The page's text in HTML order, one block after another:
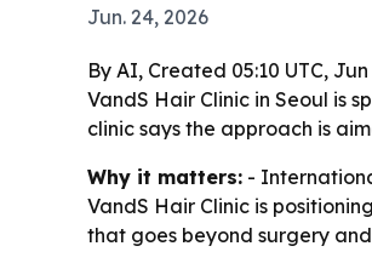
Jun. 24, 2026
By AI, Created 05:10 UTC, Jun
VandS Hair Clinic in Seoul is
clinic says the approach is
Why it matters: -
VandS Hair Clinic is
that goes beyond surgery